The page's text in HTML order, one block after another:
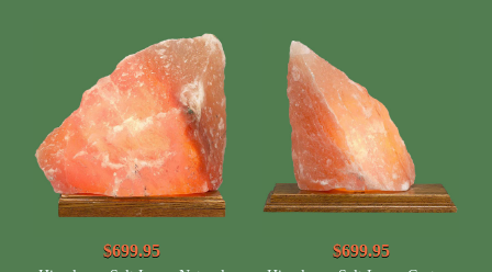
$699.95 $699.95